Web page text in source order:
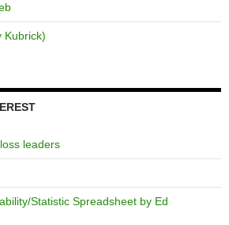
Kubrick)
leaders
Statistic Spreadsheet by Ed